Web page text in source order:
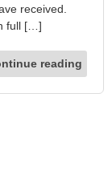
received.
full […]
reading